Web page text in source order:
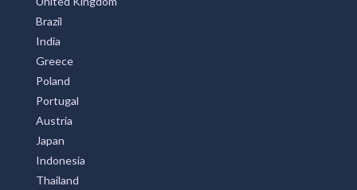
All Countries
Australia
United States
New Zealand
Italy
France
Spain
Germany
Croatia